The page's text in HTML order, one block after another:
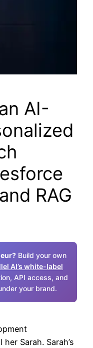
AI-
RAG
Build your own
AI’s white-label
API access, and
your brand.
Sarah. Sarah’s